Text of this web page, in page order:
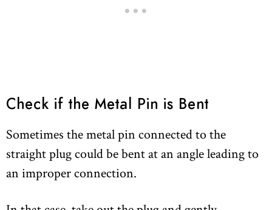
Check if the Metal Pin is Bent
Sometimes the metal pin connected to the
straight plug could be bent at an angle leading to
an improper connection.